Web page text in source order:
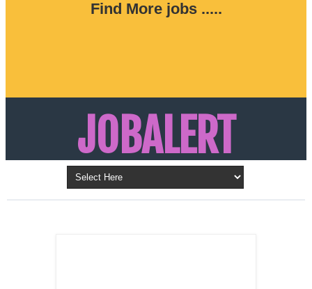
Find More jobs .....
JOBALERT
Updates on Walk in Interviews & Latest jobs in
Kuwait, Oman, UAE, Saudi Arabia, Bahrain &